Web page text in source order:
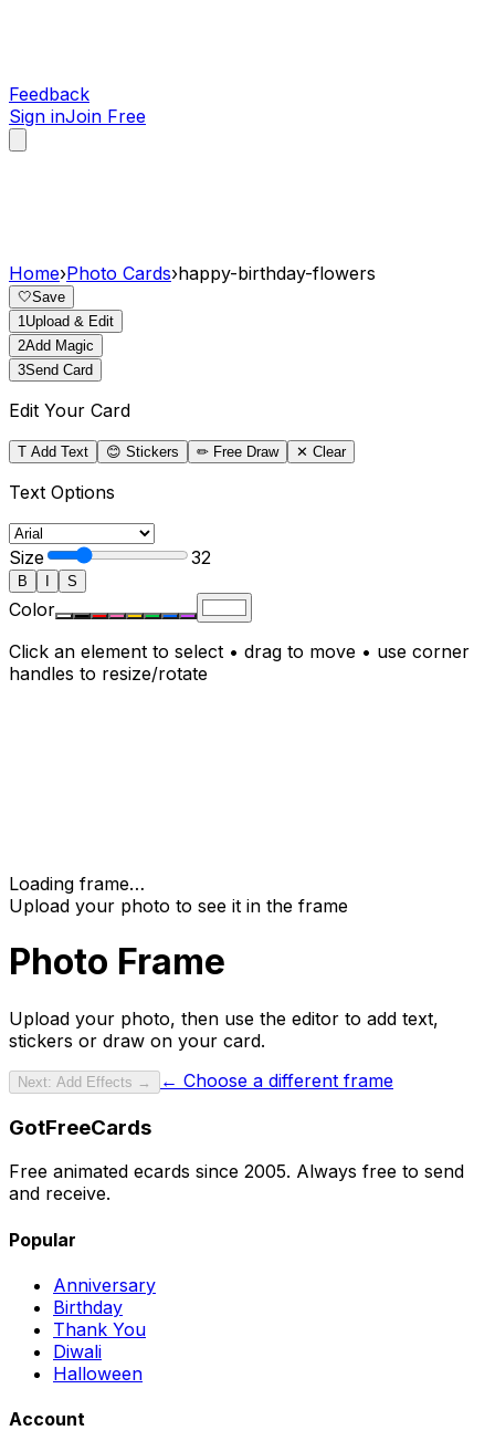
Feedback
Sign inJoin Free
Home›Photo Cards›happy-birthday-flowers
🤍Save
1Upload & Edit
2Add Magic
3Send Card
Edit Your Card
T Add Text 😊 Stickers ✏ Free Draw ✕ Clear
Text Options
Size 32
B S
Color
Click an element to select • drag to move • use corner
handles to resize/rotate
Loading frame…
Upload your photo to see it in the frame
Photo Frame
Upload your photo, then use the editor to add text,
stickers or draw on your card.
Next: Add Effects → ← Choose a different frame
GotFreeCards
Free animated ecards since 2005. Always free to send
and receive.
Popular
Anniversary
Birthday
Thank You
Diwali
Halloween
Account